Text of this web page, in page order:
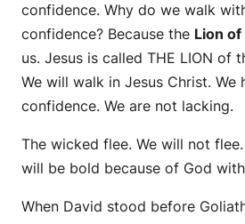
confidence. Why do we walk
confidence? Because the Lion of
us. Jesus is called THE LION of
We will walk in Jesus Christ. We
confidence. We are not lacking.
The wicked flee. We will not
will be bold because of God
When David stood before